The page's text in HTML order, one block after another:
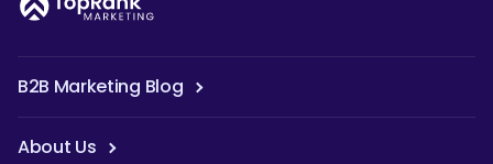
B2B Marketing Blog
About Us